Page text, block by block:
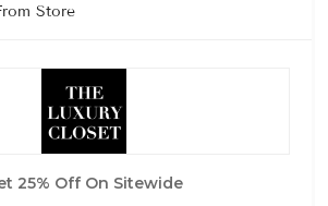
Store
25% Off On Sitewide